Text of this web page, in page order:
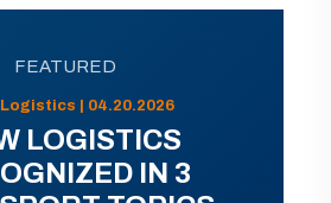
FEATURED
Logistics | 04.20.2026
LOGISTICS
IN 3